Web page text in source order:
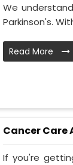
We
Parkinson's.
Read More
Cancer Care
If you're